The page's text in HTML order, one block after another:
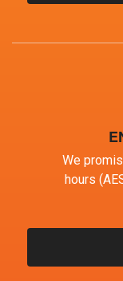
We
hours